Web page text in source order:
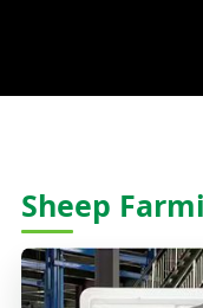
Sheep